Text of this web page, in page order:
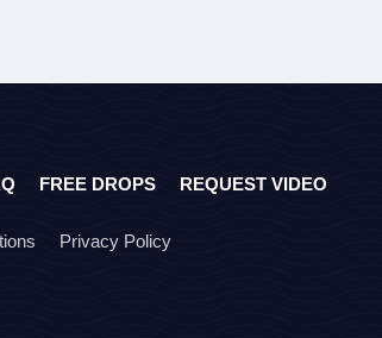
FREE DROPS REQUEST VIDEO
Privacy Policy